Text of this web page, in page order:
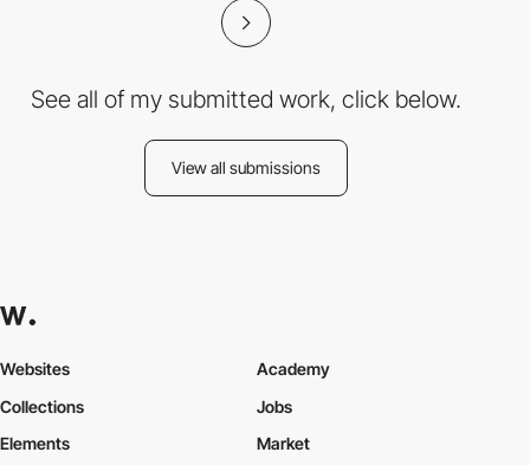
See all of my submitted work, click below.
View all submissions
Websites
Collections
Elements
Academy
Jobs
Market